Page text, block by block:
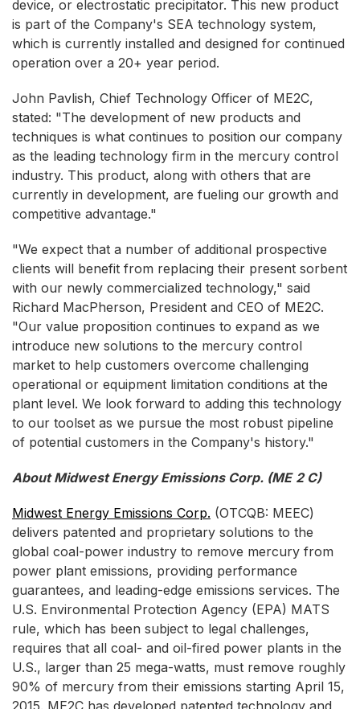
device, or electrostatic precipitator. This new product
is part of the Company's SEA technology system,
which is currently installed and designed for continued
operation over a 20+ year period.
John Pavlish, Chief Technology Officer of ME2C,
stated: "The development of new products and
techniques is what continues to position our company
as the leading technology firm in the mercury control
industry. This product, along with others that are
currently in development, are fueling our growth and
competitive advantage."
"We expect that a number of additional prospective
clients will benefit from replacing their present sorbent
with our newly commercialized technology," said
Richard MacPherson, President and CEO of ME2C.
"Our value proposition continues to expand as we
introduce new solutions to the mercury control
market to help customers overcome challenging
operational or equipment limitation conditions at the
plant level. We look forward to adding this technology
to our toolset as we pursue the most robust pipeline
of potential customers in the Company's history."
About Midwest Energy Emissions Corp. (ME 2 C)
Midwest Energy Emissions Corp. (OTCQB: MEEC)
delivers patented and proprietary solutions to the
global coal-power industry to remove mercury from
power plant emissions, providing performance
guarantees, and leading-edge emissions services. The
U.S. Environmental Protection Agency (EPA) MATS
rule, which has been subject to legal challenges,
requires that all coal- and oil-fired power plants in the
U.S., larger than 25 mega-watts, must remove roughly
90% of mercury from their emissions starting April 15,
2015. ME2C has developed patented technology and